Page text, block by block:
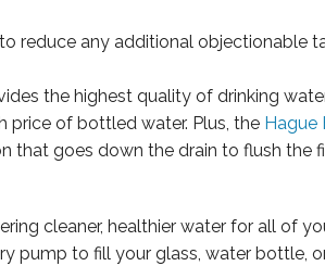
reduce any additional objectionable
the highest quality of drinking
price of bottled water. Plus, the Hague
that goes down the drain to flush
cleaner, healthier water for all of
pump to fill your glass, water bottle,